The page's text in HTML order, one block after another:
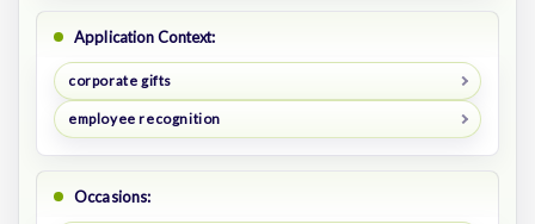
Application Context:
corporate gifts
employee recognition
Occasions: